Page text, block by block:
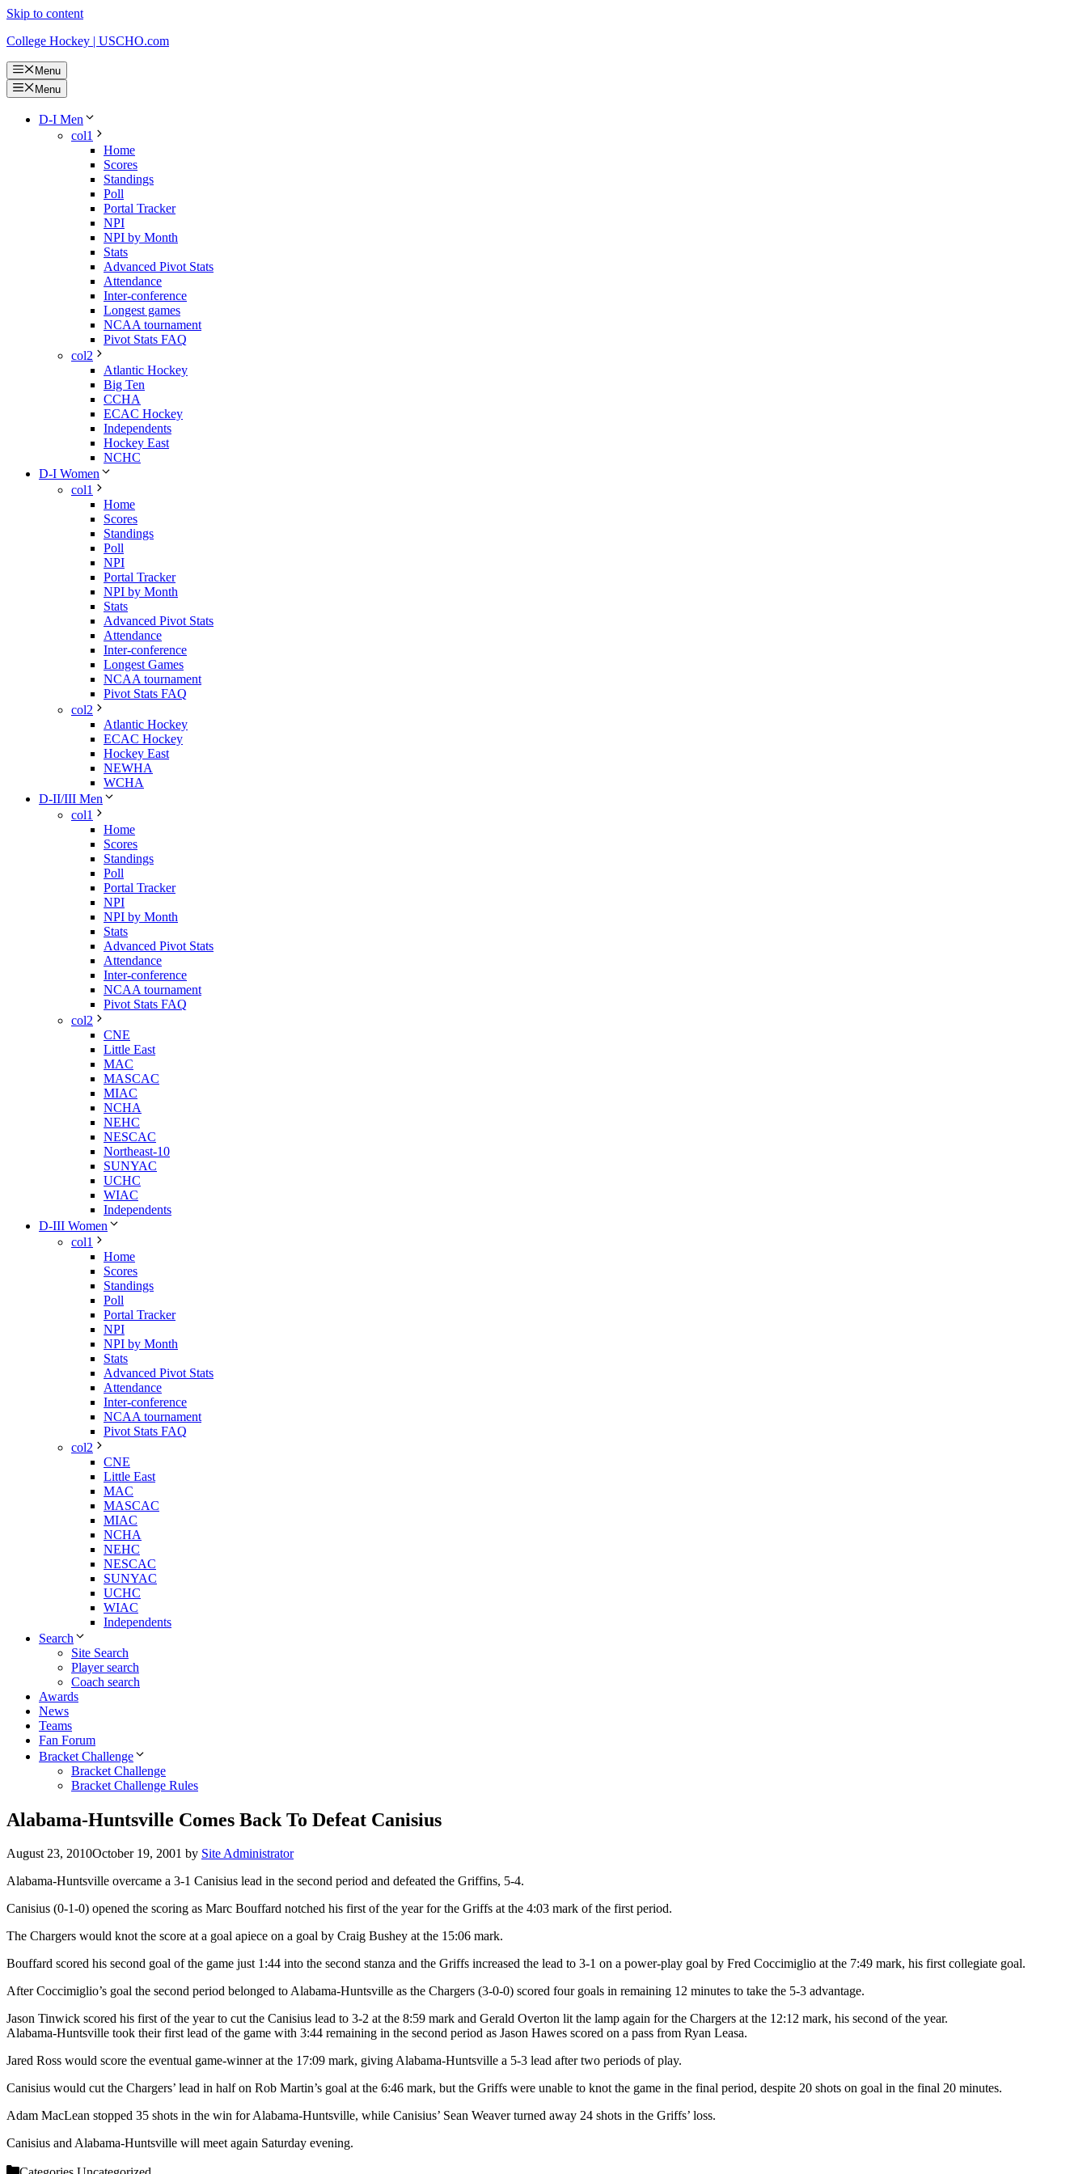
Skip to content
College Hockey | USCHO.com
Menu
Menu
D-I Men
col1
Home
Scores
Standings
Poll
Portal Tracker
NPI
NPI by Month
Stats
Advanced Pivot Stats
Attendance
Inter-conference
Longest games
NCAA tournament
Pivot Stats FAQ
col2
Atlantic Hockey
Big Ten
CCHA
ECAC Hockey
Independents
Hockey East
NCHC
D-I Women
col1
Home
Scores
Standings
Poll
NPI
Portal Tracker
NPI by Month
Stats
Advanced Pivot Stats
Attendance
Inter-conference
Longest Games
NCAA tournament
Pivot Stats FAQ
col2
Atlantic Hockey
ECAC Hockey
Hockey East
NEWHA
WCHA
D-II/III Men
col1
Home
Scores
Standings
Poll
Portal Tracker
NPI
NPI by Month
Stats
Advanced Pivot Stats
Attendance
Inter-conference
NCAA tournament
Pivot Stats FAQ
col2
CNE
Little East
MAC
MASCAC
MIAC
NCHA
NEHC
NESCAC
Northeast-10
SUNYAC
UCHC
WIAC
Independents
D-III Women
col1
Home
Scores
Standings
Poll
Portal Tracker
NPI
NPI by Month
Stats
Advanced Pivot Stats
Attendance
Inter-conference
NCAA tournament
Pivot Stats FAQ
col2
CNE
Little East
MAC
MASCAC
MIAC
NCHA
NEHC
NESCAC
SUNYAC
UCHC
WIAC
Independents
Search
Site Search
Player search
Coach search
Awards
News
Teams
Fan Forum
Bracket Challenge
Bracket Challenge
Bracket Challenge Rules
Alabama-Huntsville Comes Back To Defeat Canisius
August 23, 2010October 19, 2001 by Site Administrator
Alabama-Huntsville overcame a 3-1 Canisius lead in the second period and defeated the Griffins, 5-4.
Canisius (0-1-0) opened the scoring as Marc Bouffard notched his first of the year for the Griffs at the 4:03 mark of the first period.
The Chargers would knot the score at a goal apiece on a goal by Craig Bushey at the 15:06 mark.
Bouffard scored his second goal of the game just 1:44 into the second stanza and the Griffs increased the lead to 3-1 on a power-play goal by Fred Coccimiglio at the 7:49 mark, his first collegiate goal.
After Coccimiglio’s goal the second period belonged to Alabama-Huntsville as the Chargers (3-0-0) scored four goals in remaining 12 minutes to take the 5-3 advantage.
Jason Tinwick scored his first of the year to cut the Canisius lead to 3-2 at the 8:59 mark and Gerald Overton lit the lamp again for the Chargers at the 12:12 mark, his second of the year.
Alabama-Huntsville took their first lead of the game with 3:44 remaining in the second period as Jason Hawes scored on a pass from Ryan Leasa.
Jared Ross would score the eventual game-winner at the 17:09 mark, giving Alabama-Huntsville a 5-3 lead after two periods of play.
Canisius would cut the Chargers’ lead in half on Rob Martin’s goal at the 6:46 mark, but the Griffs were unable to knot the game in the final period, despite 20 shots on goal in the final 20 minutes.
Adam MacLean stopped 35 shots in the win for Alabama-Huntsville, while Canisius’ Sean Weaver turned away 24 shots in the Griffs’ loss.
Canisius and Alabama-Huntsville will meet again Saturday evening.